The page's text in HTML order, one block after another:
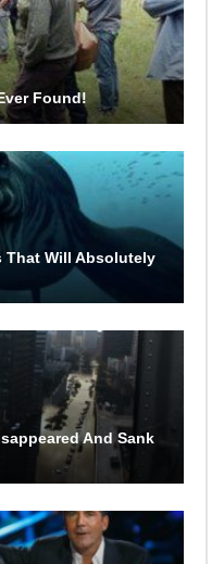
Found!
That Will Absolutely
And Sank